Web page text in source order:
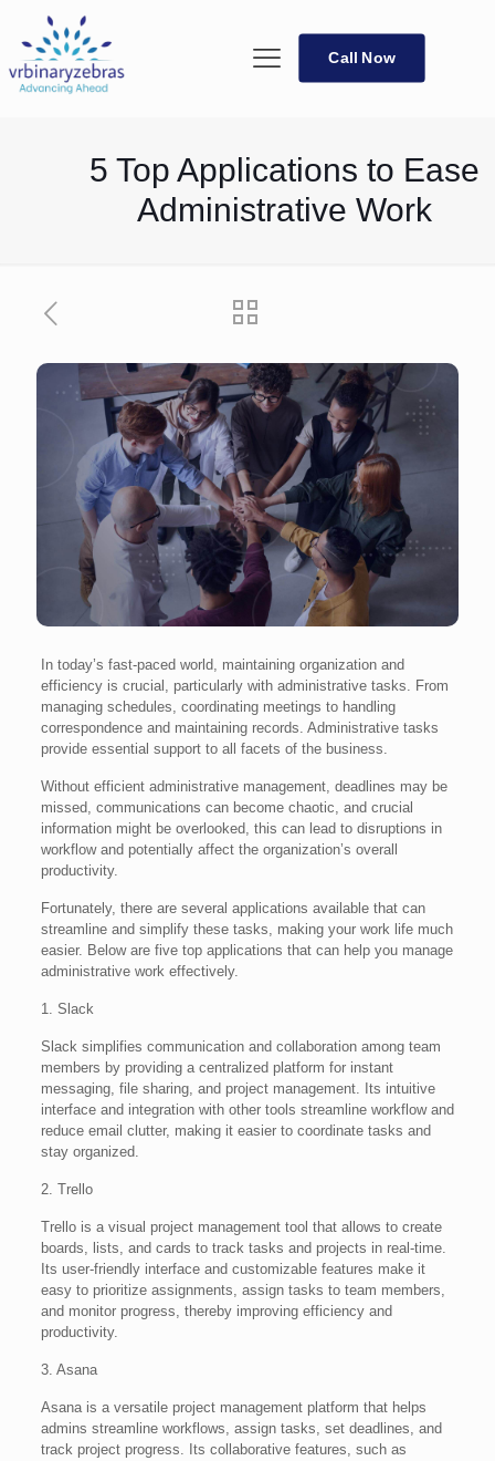
Call Now
5 Top Applications to Ease
Administrative Work
In today’s fast-paced world, maintaining organization and
efficiency is crucial, particularly with administrative tasks. From
managing schedules, coordinating meetings to handling
correspondence and maintaining records. Administrative tasks
provide essential support to all facets of the business.
Without efficient administrative management, deadlines may be
missed, communications can become chaotic, and crucial
information might be overlooked, this can lead to disruptions in
workflow and potentially affect the organization’s overall
productivity.
Fortunately, there are several applications available that can
streamline and simplify these tasks, making your work life much
easier. Below are five top applications that can help you manage
administrative work effectively.
1. Slack
Slack simplifies communication and collaboration among team
members by providing a centralized platform for instant
messaging, file sharing, and project management. Its intuitive
interface and integration with other tools streamline workflow and
reduce email clutter, making it easier to coordinate tasks and
stay organized.
2. Trello
Trello is a visual project management tool that allows to create
boards, lists, and cards to track tasks and projects in real-time.
Its user-friendly interface and customizable features make it
easy to prioritize assignments, assign tasks to team members,
and monitor progress, thereby improving efficiency and
productivity.
3. Asana
Asana is a versatile project management platform that helps
admins streamline workflows, assign tasks, set deadlines, and
track project progress. Its collaborative features, such as